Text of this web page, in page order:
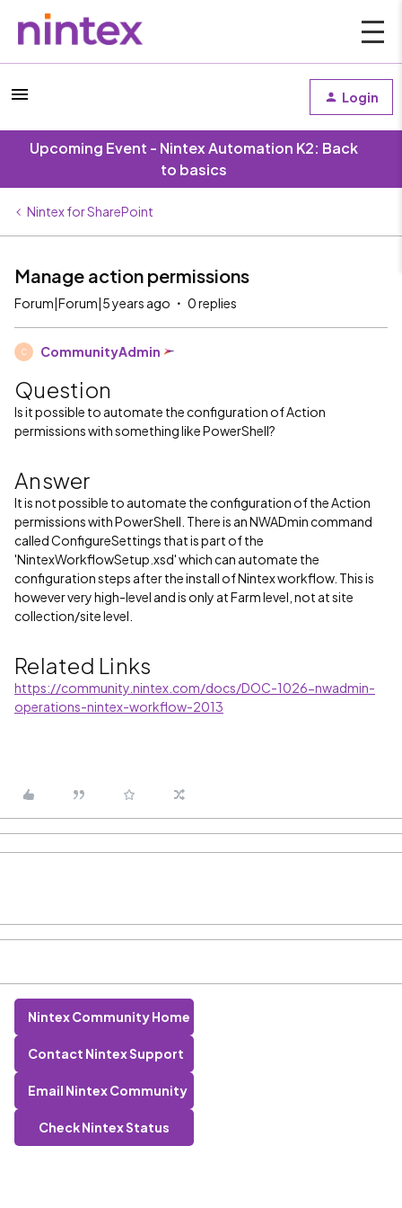
Login
Upcoming Event - Nintex Automation K2: Back
to basics
Nintex for SharePoint
Manage action permissions
Forum|Forum|5 years ago 0 replies
C CommunityAdmin
Question
Is it possible to automate the configuration of Action
permissions with something like PowerShell?
Answer
It is not possible to automate the configuration of the Action
permissions with PowerShell. There is an NWADmin command
called ConfigureSettings that is part of the
'NintexWorkflowSetup.xsd' which can automate the
configuration steps after the install of Nintex workflow. This is
however very high-level and is only at Farm level, not at site
collection/site level.
Related Links
https://community.nintex.com/docs/DOC-1026-nwadmin-
operations-nintex-workflow-2013
Nintex Community Home
Contact Nintex Support
Email Nintex Community
Check Nintex Status